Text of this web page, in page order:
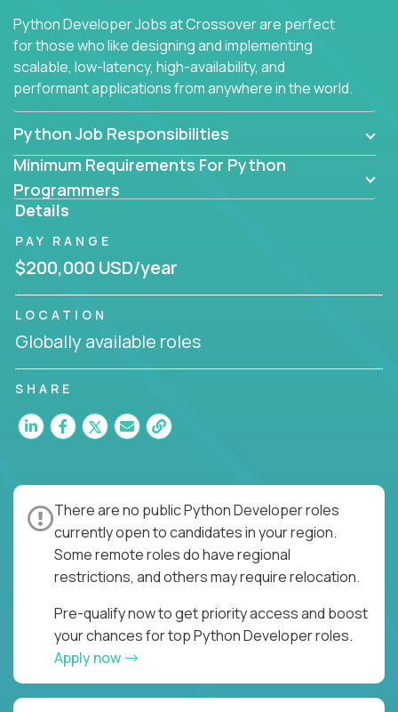
Python Developer Jobs at Crossover are perfect
for those who like designing and implementing
scalable, low-latency, high-availability, and
performant applications from anywhere in the world.
Python Job Responsibilities
Minimum Requirements For Python
Programmers
Details
PAY RANGE
$200,000 USD/year
LOCATION
Globally available roles
SHARE
There are no public Python Developer roles
currently open to candidates in your region.
Some remote roles do have regional
restrictions, and others may require relocation.
Pre-qualify now to get priority access and boost
your chances for top Python Developer roles.
Apply now